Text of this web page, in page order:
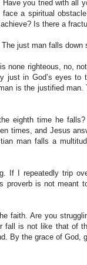
you tried with all
a spiritual
Is there a
just man falls
none righteous, no,
just in God’s eyes
is the justified
eighth time he
times, and Jesus
man falls a
If I repeatedly trip
proverb is not meant
faith. Are you
fall is not like that of
By the grace of God,